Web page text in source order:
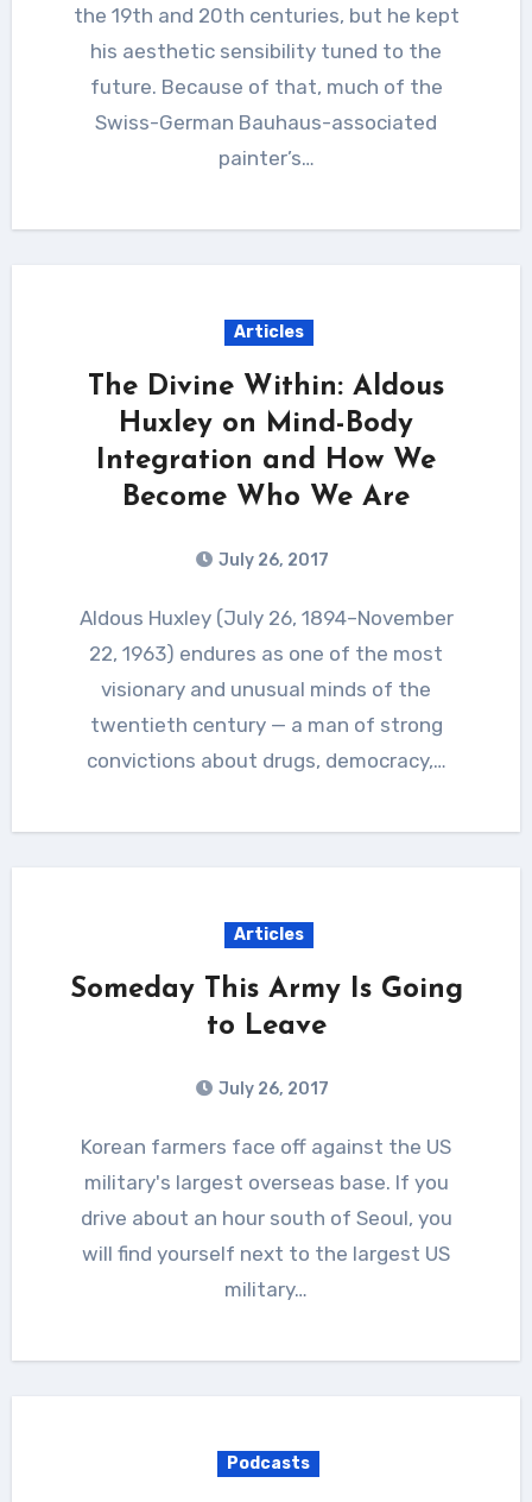
the 19th and 20th centuries, but he kept
his aesthetic sensibility tuned to the
future. Because of that, much of the
Swiss-German Bauhaus-associated
painter’s…
Articles
The Divine Within: Aldous
Huxley on Mind-Body
Integration and How We
Become Who We Are
July 26, 2017
Aldous Huxley (July 26, 1894–November
22, 1963) endures as one of the most
visionary and unusual minds of the
twentieth century — a man of strong
convictions about drugs, democracy,…
Articles
Someday This Army Is Going
to Leave
July 26, 2017
Korean farmers face off against the US
military's largest overseas base. If you
drive about an hour south of Seoul, you
will find yourself next to the largest US
military…
Podcasts